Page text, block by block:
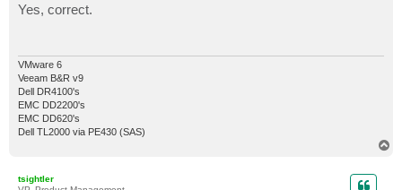
t
Yes, correct.
VMware 6
Veeam B&R v9
Dell DR4100's
EMC DD2200's
EMC DD620's
Dell TL2000 via PE430 (SAS)
tsightler